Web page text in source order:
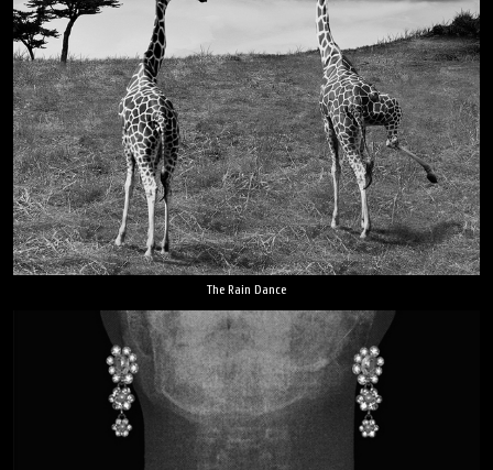
The Rain Dance